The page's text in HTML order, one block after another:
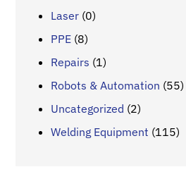
Laser (0)
PPE (8)
Repairs (1)
Robots & Automation (55)
Uncategorized (2)
Welding Equipment (115)